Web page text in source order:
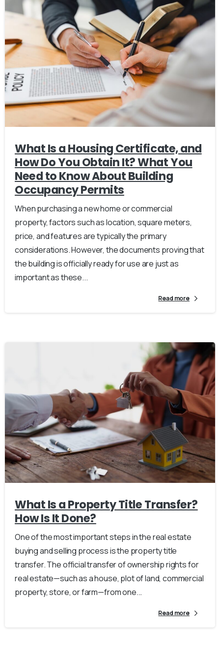
What Is a Housing Certificate, and
How Do You Obtain It? What You
Need to Know About Building
Occupancy Permits
When purchasing a new home or commercial
property, factors such as location, square meters,
price, and features are typically the primary
considerations. However, the documents proving that
the building is officially ready for use are just as
important as these...
Read more
What Is a Property Title Transfer?
How Is It Done?
One of the most important steps in the real estate
buying and selling process is the property title
transfer. The official transfer of ownership rights for
real estate—such as a house, plot of land, commercial
property, store, or farm—from one...
Read more